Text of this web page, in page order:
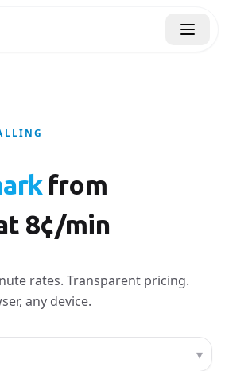
from
8¢/min
rates. Transparent pricing.
any device.
▾